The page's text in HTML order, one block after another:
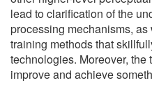
lead to clarification of the
processing mechanisms,
training methods that
technologies. Moreover,
improve and achieve